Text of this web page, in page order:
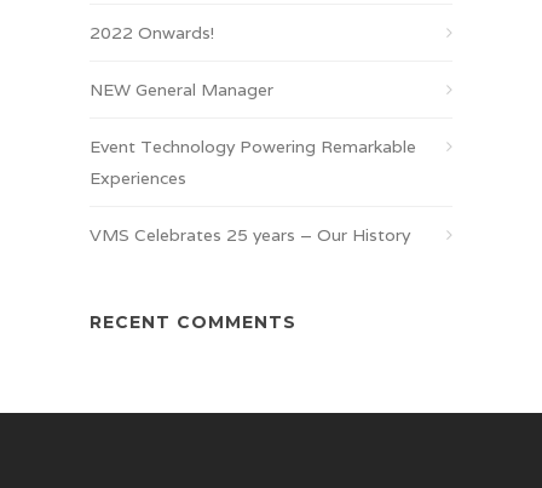
2022 Onwards!
NEW General Manager
Event Technology Powering Remarkable
Experiences
VMS Celebrates 25 years – Our History
RECENT COMMENTS